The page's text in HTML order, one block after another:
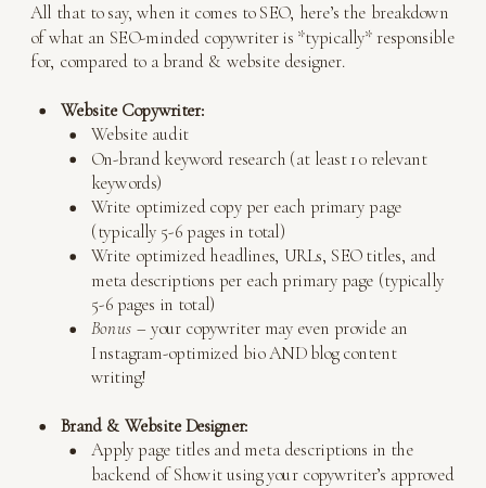
All that to say, when it comes to SEO, here’s the breakdown
of what an SEO-minded copywriter is *typically* responsible
for, compared to a brand & website designer.
Website Copywriter:
Website audit
On-brand keyword research (at least 10 relevant
keywords)
Write optimized copy per each primary page
(typically 5-6 pages in total)
Write optimized headlines, URLs, SEO titles, and
meta descriptions per each primary page (typically
5-6 pages in total)
Bonus – your copywriter may even provide an
Instagram-optimized bio AND blog content
writing!
Brand & Website Designer:
Apply page titles and meta descriptions in the
backend of Showit using your copywriter’s approved